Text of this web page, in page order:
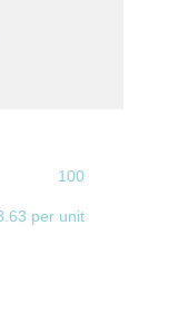
100
per unit